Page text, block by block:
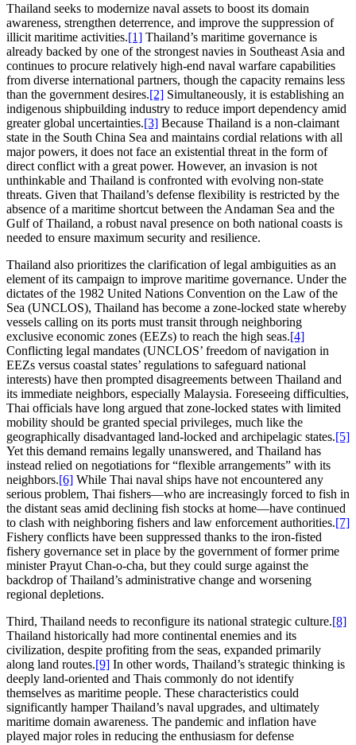
Thailand seeks to modernize naval assets to boost its domain
awareness, strengthen deterrence, and improve the suppression of
illicit maritime activities.[1] Thailand’s maritime governance is
already backed by one of the strongest navies in Southeast Asia and
continues to procure relatively high-end naval warfare capabilities
from diverse international partners, though the capacity remains less
than the government desires.[2] Simultaneously, it is establishing an
indigenous shipbuilding industry to reduce import dependency amid
greater global uncertainties.[3] Because Thailand is a non-claimant
state in the South China Sea and maintains cordial relations with all
major powers, it does not face an existential threat in the form of
direct conflict with a great power. However, an invasion is not
unthinkable and Thailand is confronted with evolving non-state
threats. Given that Thailand’s defense flexibility is restricted by the
absence of a maritime shortcut between the Andaman Sea and the
Gulf of Thailand, a robust naval presence on both national coasts is
needed to ensure maximum security and resilience.
Thailand also prioritizes the clarification of legal ambiguities as an
element of its campaign to improve maritime governance. Under the
dictates of the 1982 United Nations Convention on the Law of the
Sea (UNCLOS), Thailand has become a zone-locked state whereby
vessels calling on its ports must transit through neighboring
exclusive economic zones (EEZs) to reach the high seas.[4]
Conflicting legal mandates (UNCLOS’ freedom of navigation in
EEZs versus coastal states’ regulations to safeguard national
interests) have then prompted disagreements between Thailand and
its immediate neighbors, especially Malaysia. Foreseeing difficulties,
Thai officials have long argued that zone-locked states with limited
mobility should be granted special privileges, much like the
geographically disadvantaged land-locked and archipelagic states.[5]
Yet this demand remains legally unanswered, and Thailand has
instead relied on negotiations for “flexible arrangements” with its
neighbors.[6] While Thai naval ships have not encountered any
serious problem, Thai fishers—who are increasingly forced to fish in
the distant seas amid declining fish stocks at home—have continued
to clash with neighboring fishers and law enforcement authorities.[7]
Fishery conflicts have been suppressed thanks to the iron-fisted
fishery governance set in place by the government of former prime
minister Prayut Chan-o-cha, but they could surge against the
backdrop of Thailand’s administrative change and worsening
regional depletions.
Third, Thailand needs to reconfigure its national strategic culture.[8]
Thailand historically had more continental enemies and its
civilization, despite profiting from the seas, expanded primarily
along land routes.[9] In other words, Thailand’s strategic thinking is
deeply land-oriented and Thais commonly do not identify
themselves as maritime people. These characteristics could
significantly hamper Thailand’s naval upgrades, and ultimately
maritime domain awareness. The pandemic and inflation have
played major roles in reducing the enthusiasm for defense